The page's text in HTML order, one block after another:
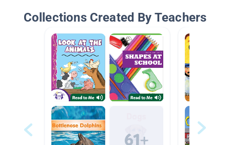
Collections Created By Teachers